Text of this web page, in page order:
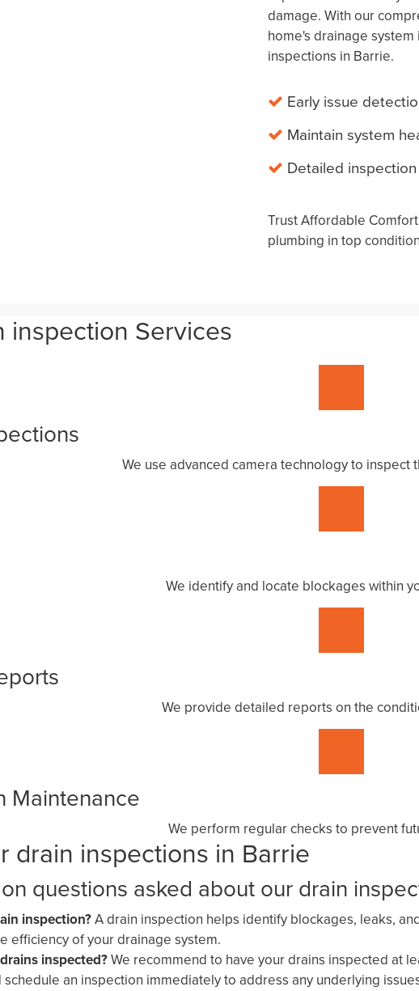
damage. With our
home's drainage
inspections in Barrie.
Early issue
Maintain system
Detailed
Trust Affordable
plumbing in top
inspection Services
We use advanced camera technology to inspect
We identify and locate blockages within
We provide detailed reports on the
Maintenance
We perform regular checks to prevent
drain inspections in Barrie
questions asked about our drain
inspection?A drain inspection helps identify blockages, leaks,
efficiency of your drainage system.
inspected?We recommend to have your drains inspected at
an inspection immediately to address any underlying